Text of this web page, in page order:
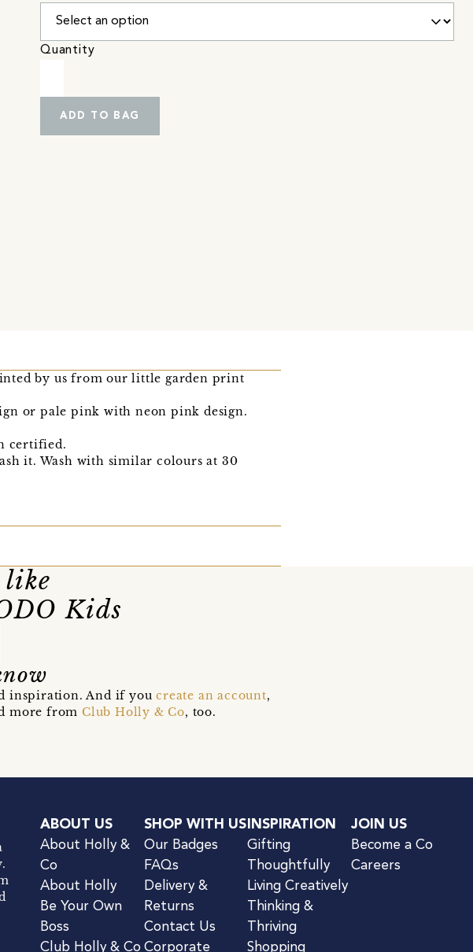
Quantity
ADD TO BAG
by us from our little garden print
or pale pink with neon pink design.
certified.
it. Wash with similar colours at 30
like
Kids
inspiration. And if youcreate an account,
more fromClub Holly & Co, too.
ABOUT US
About Holly &
Co
About Holly
Be Your Own
Boss
Club Holly & Co
SHOP WITH US
Our Badges
FAQs
Delivery &
Returns
Contact Us
Corporate
INSPIRATION
Gifting
Thoughtfully
Living Creatively
Thinking &
Thriving
Shopping
JOIN US
Become a Co
Careers